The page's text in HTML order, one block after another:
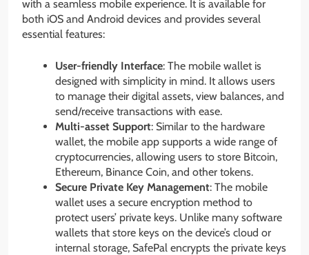
with a seamless mobile experience. It is available for
both iOS and Android devices and provides several
essential features:
User-friendly Interface: The mobile wallet is
designed with simplicity in mind. It allows users
to manage their digital assets, view balances, and
send/receive transactions with ease.
Multi-asset Support: Similar to the hardware
wallet, the mobile app supports a wide range of
cryptocurrencies, allowing users to store Bitcoin,
Ethereum, Binance Coin, and other tokens.
Secure Private Key Management: The mobile
wallet uses a secure encryption method to
protect users’ private keys. Unlike many software
wallets that store keys on the device’s cloud or
internal storage, SafePal encrypts the private keys